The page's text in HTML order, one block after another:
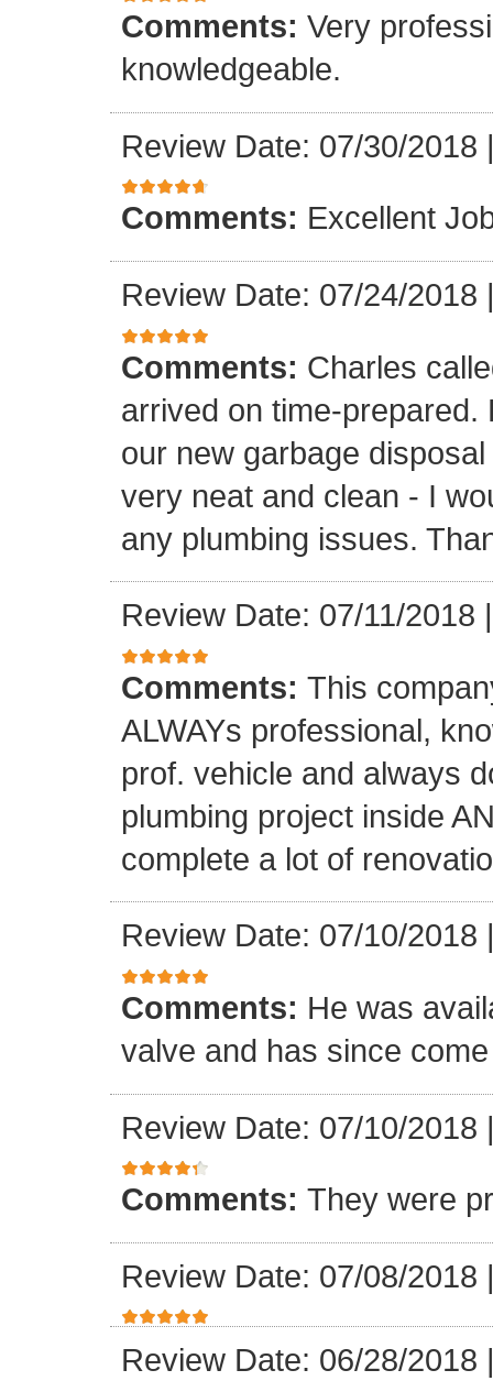
Comments: Very
knowledgeable.
Review Date: 07/30/2018
Comments: Excellent
Review Date: 07/24/2018
Comments: Charles
arrived on time-
our new garbage
very neat and clean - I
any plumbing issues.
Review Date: 07/11/2018
Comments: This
ALWAYs professional,
prof. vehicle and always
plumbing project inside
complete a lot of
Review Date: 07/10/2018
Comments: He was
valve and has since
Review Date: 07/10/2018
Comments: They were
Review Date: 07/08/2018
Review Date: 06/28/2018